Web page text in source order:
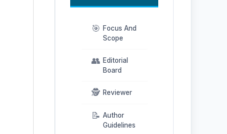
🎯 Focus And
Scope
👥 Editorial
Board
🕵️ Reviewer
📝 Author
Guidelines